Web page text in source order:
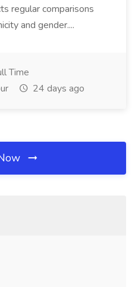
regular comparisons
and gender....
Time
24 days ago